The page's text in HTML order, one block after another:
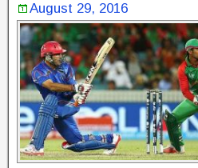
August 29, 2016